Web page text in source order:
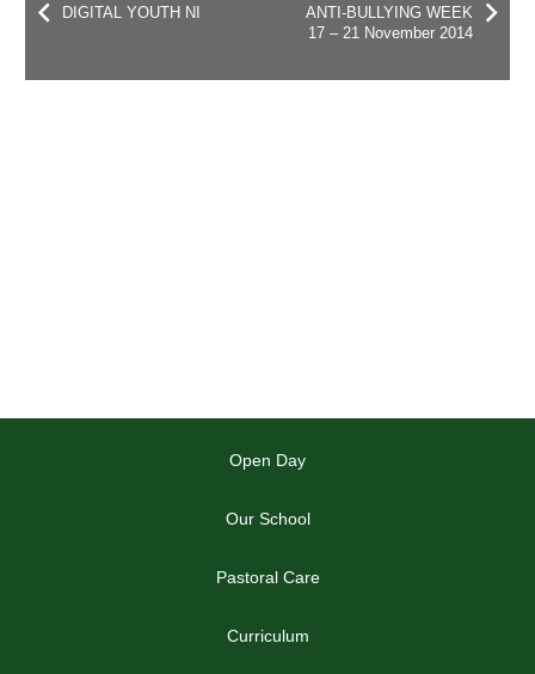
DIGITAL YOUTH NI
ANTI-BULLYING WEEK
17 – 21 November 2014
Open Day
Our School
Pastoral Care
Curriculum